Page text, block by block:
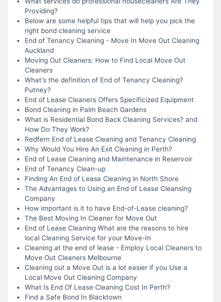
Providing?
Below are some helpful tips that will help you pick the
right bond cleaning service
End of Tenancy Cleaning - Move In Move Out Cleaning
Auckland
Moving Out Cleaners: How to Find Local Move Out
Cleaners
What's the definition of End of Tenancy Cleaning?
Putney?
End of Lease Cleaners Offers Specificized Equipment
Bond Cleaning in Palm Beach Gardens
What is Residential Bond Back Cleaning Services? and
How Do They Work?
Redfern End of Lease Cleaning and Tenancy Cleaning
Why Would You Hire An Exit Cleaning in Perth?
End of Lease Cleaning and Maintenance in Reservoir
End of Tenancy Clean-up
Finding An End of Lease Cleaning in North Shore
The Advantages to Using an End of Lease Cleansing
Company
How important is it to have End-of-Lease cleaning?
The Best Moving In Cleaner for Move Out
End of Lease Cleaning What are the reasons to hire
local Cleaning Service for your Move-In
Cleaning at the end of lease - Employ Local Cleaners to
Move Out Cleaners Melbourne
Cleaning out a Move Out is a lot easier if you Use a
Local Move Out Cleaning Company
What Is End Of Lease Cleaning Cost In Perth?
Find a Safe Bond In Blacktown